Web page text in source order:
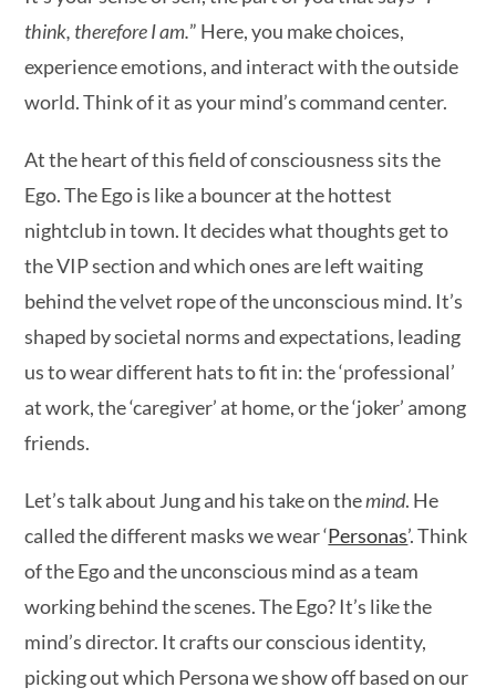
think, therefore I am.” Here, you make choices,
experience emotions, and interact with the outside
world. Think of it as your mind’s command center.
At the heart of this field of consciousness sits the
Ego. The Ego is like a bouncer at the hottest
nightclub in town. It decides what thoughts get to
the VIP section and which ones are left waiting
behind the velvet rope of the unconscious mind. It’s
shaped by societal norms and expectations, leading
us to wear different hats to fit in: the ‘professional’
at work, the ‘caregiver’ at home, or the ‘joker’ among
friends.
Let’s talk about Jung and his take on themind. He
called the different masks we wear ‘Personas’. Think
of the Ego and the unconscious mind as a team
working behind the scenes. The Ego? It’s like the
mind’s director. It crafts our conscious identity,
picking out which Persona we show off based on our